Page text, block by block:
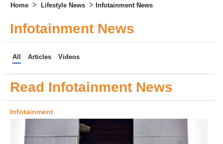
Home > Lifestyle News > Infotainment News
Infotainment News
All Articles Videos
Read Infotainment News
Infotainment